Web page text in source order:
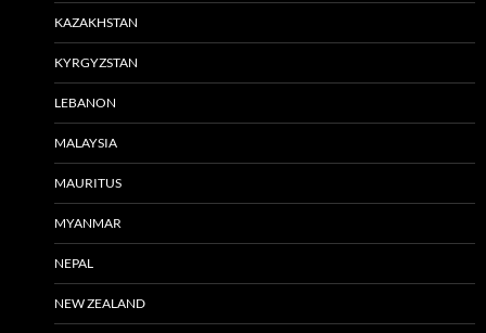
KAZAKHSTAN
KYRGYZSTAN
LEBANON
MALAYSIA
MAURITUS
MYANMAR
NEPAL
NEW ZEALAND